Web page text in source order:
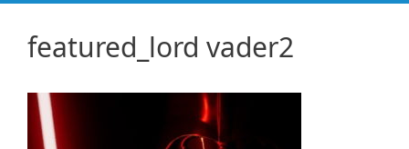
featured_lord vader2